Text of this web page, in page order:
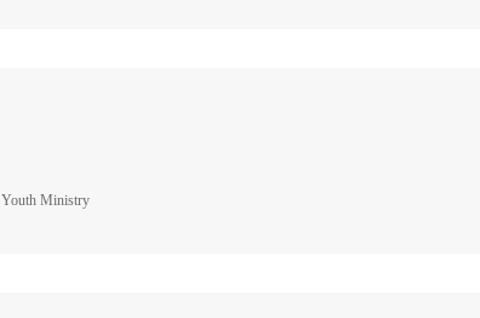
Youth Ministry